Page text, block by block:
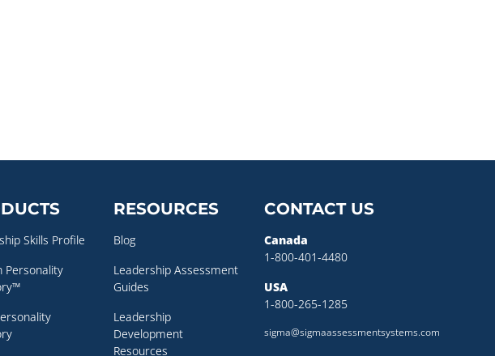
Skills Profile
Personality
RESOURCES
Blog
Leadership Assessment
Guides
Leadership
Development
Resources
CONTACT US
Canada
1-800-401-4480
USA
1-800-265-1285
sigma@sigmaassessmentsystems.com